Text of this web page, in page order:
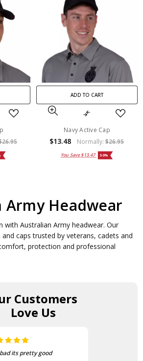
ADD TO CART
Navy Active Cap
$13.48 Normally:$26.95
You Save$13.47 50%
Army Headwear
with Australian Army headwear. Our
caps trusted by veterans, cadets and
protection and professional
Customers
Love Us
its pretty good